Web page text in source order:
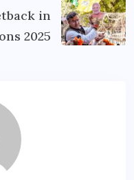
in
2025